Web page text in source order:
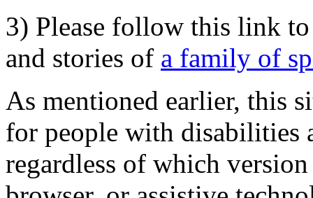
3) Please follow this link
and stories of a family of
As mentioned earlier, this
for people with disabilities
regardless of which